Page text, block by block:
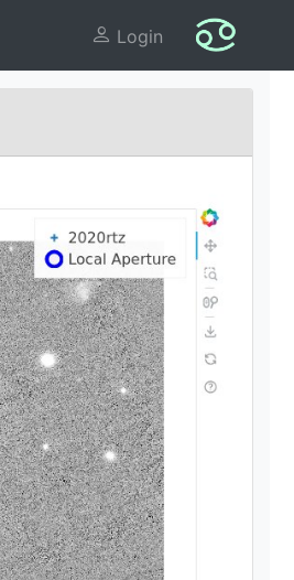
Login